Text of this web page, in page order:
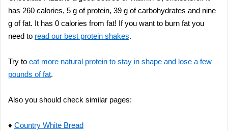
has 260 calories, 5 g of protein, 39 g of carbohydrates and nine
g of fat. It has 0 calories from fat! If you want to burn fat you
need to read our best protein shakes.
Try to eat more natural protein to stay in shape and lose a few
pounds of fat.
Also you should check similar pages:
♦ Country White Bread